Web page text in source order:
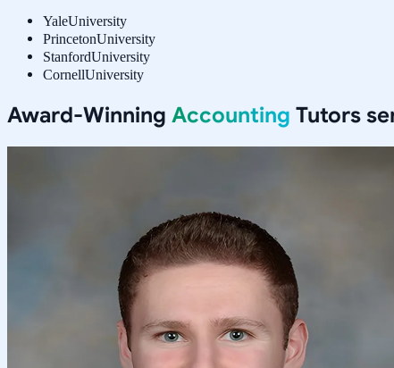
YaleUniversity
PrincetonUniversity
StanfordUniversity
CornellUniversity
Award-Winning Accounting Tutors